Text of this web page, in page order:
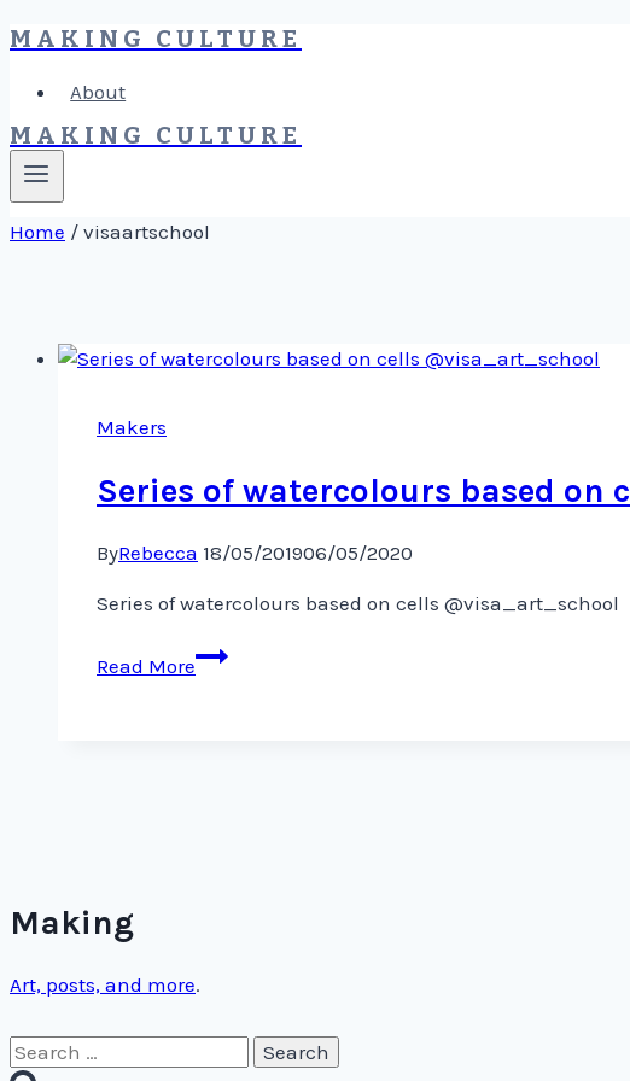
Skip
content
MAKING CULTURE
About
MAKING CULTURE
Home / visaartschool
Makers
Series of watercolours based
ByRebecca 18/05/201906/05/2020
Series of watercolours based on cells @visa_art_school
Read More
Series
of
Making
Art, posts, and more.
Search